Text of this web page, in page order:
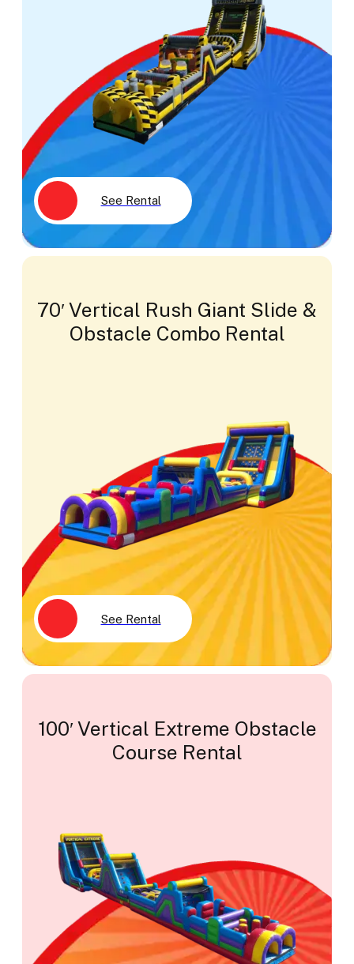
See Rental
70′ Vertical Rush Giant Slide &
Obstacle Combo Rental
See Rental
100′ Vertical Extreme Obstacle
Course Rental